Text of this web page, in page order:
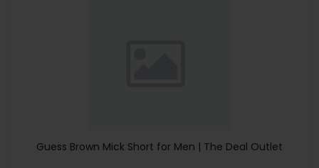
Guess Brown Mick Short for Men | The Deal Outlet